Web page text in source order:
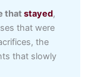
thatstayed,
that were
the
that slowly